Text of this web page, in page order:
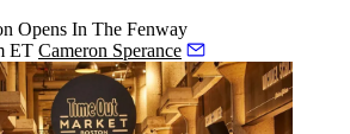
Opens In The Fenway
ET Cameron Sperance